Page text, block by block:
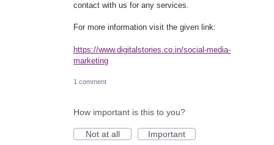
contact with us for any services.
For more information visit the given link:
https://www.digitalstories.co.in/social-media-
marketing
1 comment
How important is this to you?
Not at all Important